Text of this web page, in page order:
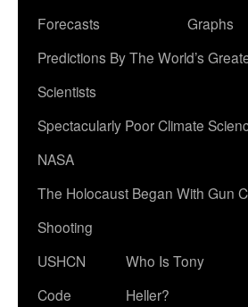
Forecasts
Graphs
Predictions By The World’s
Scientists
Spectacularly Poor Climate
NASA
The Holocaust Began With Gun
Shooting
USHCN
Code
Who Is Tony
Heller?